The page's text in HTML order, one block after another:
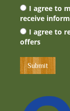
I agree to
receive
I agree to
offers